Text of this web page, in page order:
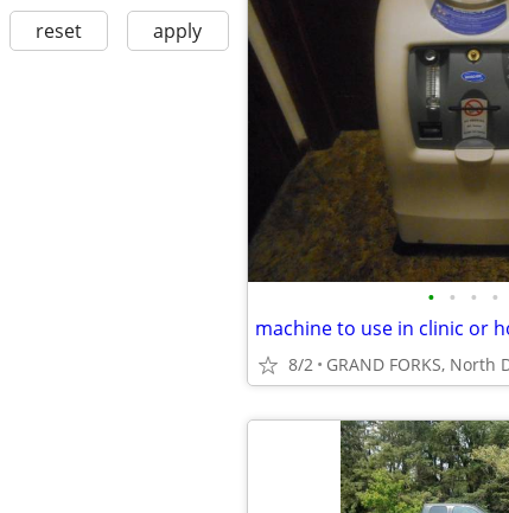
reset apply
• • • •
machine to use in clinic or
8/2 GRAND FORKS, North